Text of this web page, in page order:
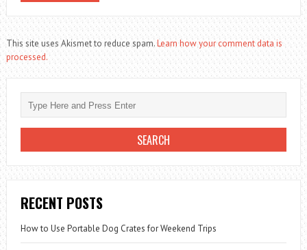
This site uses Akismet to reduce spam.Learn how your comment data is
processed.
RECENT POSTS
How to Use Portable Dog Crates for Weekend Trips